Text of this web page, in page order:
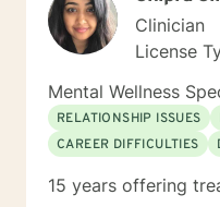
Clinician
License
Mental Wellness
RELATIONSHIP ISSUES
CAREER DIFFICULTIES
15 years offering